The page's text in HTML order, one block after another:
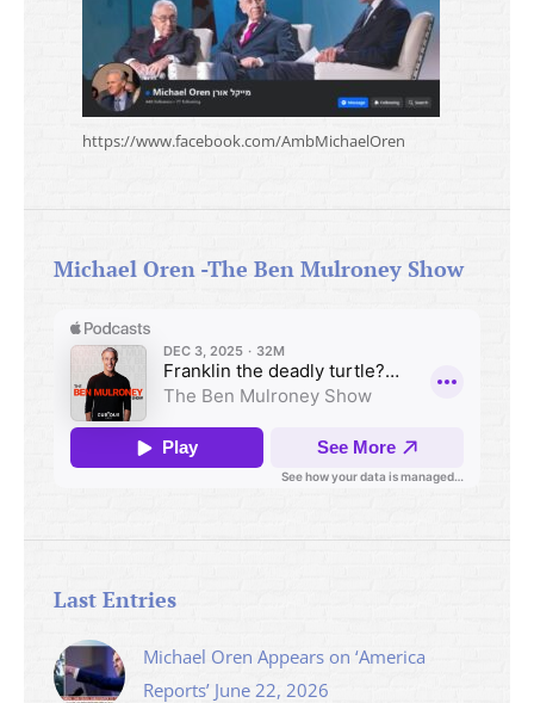
https://www.facebook.com/AmbMichaelOren
Michael Oren -The Ben Mulroney Show
Last Entries
Michael Oren Appears on ‘America
Reports’ June 22, 2026